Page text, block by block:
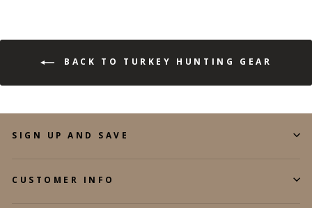
BACK TO TURKEY HUNTING GEAR
SIGN UP AND SAVE
CUSTOMER INFO